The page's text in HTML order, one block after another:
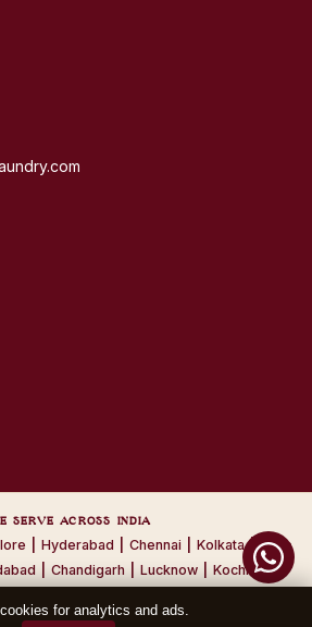
SERVE ACROSS INDIA
Hyderabad Chennai Kolkata | Pune
Chandigarh Lucknow Kochi
for analytics and ads.